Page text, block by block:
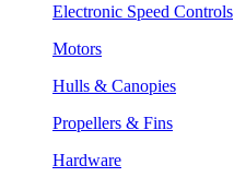
Electronic Speed Controls
Motors
Hulls & Canopies
Propellers & Fins
Hardware